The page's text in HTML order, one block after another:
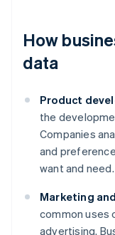
How
data
Product
the
Companies
and
want and need.
Marketing
common uses
advertising.